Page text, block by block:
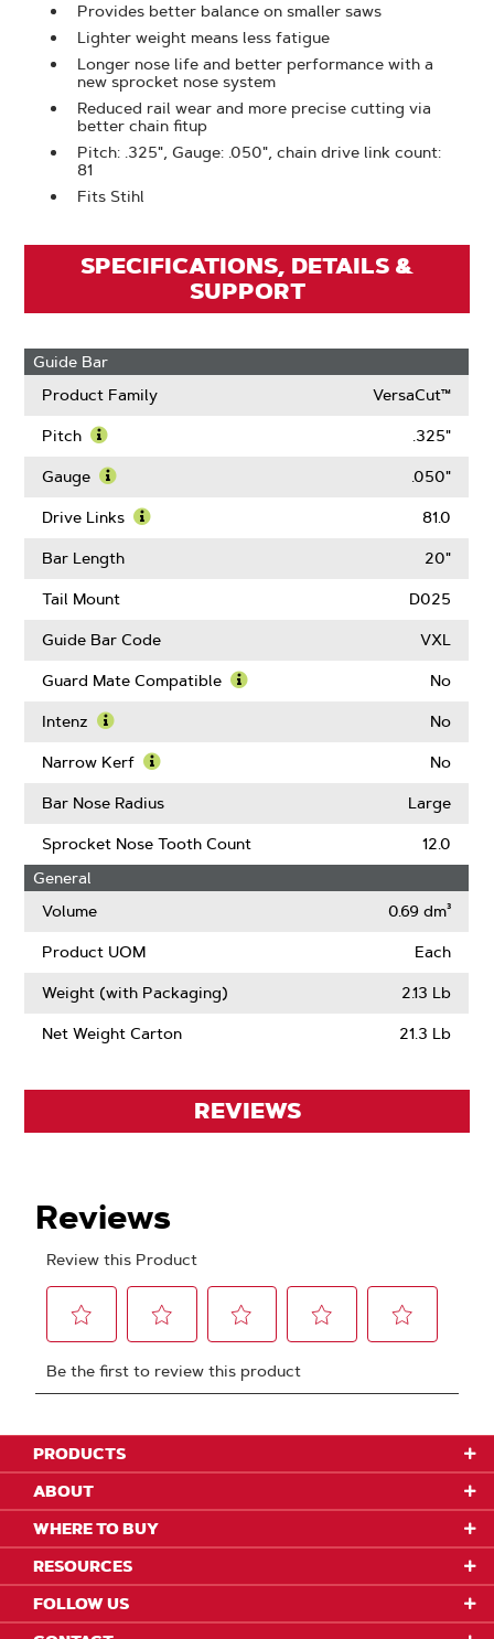
Provides better balance on smaller saws
Lighter weight means less fatigue
Longer nose life and better performance with a
new sprocket nose system
Reduced rail wear and more precise cutting via
better chain fitup
Pitch: .325", Gauge: .050", chain drive link count:
81
Fits Stihl
SPECIFICATIONS, DETAILS &
SUPPORT
Guide Bar
Product Family
VersaCut™
Pitch
More
Pitch
.325"
Gauge
More
Gauge
.050"
Drive Links 81.0
Bar Length 20"
Tail Mount D025
Guide Bar Code VXL
Guard Mate Compatible No
Intenz
More
Intenz
No
Narrow Kerf
More
Narrow
Kerf
No
Bar Nose Radius Large
Sprocket Nose Tooth Count
12.0
General
Volume
0.69 dm³
Product UOM Each
Weight (with Packaging) 2.13 Lb
Net Weight Carton 21.3 Lb
REVIEWS
PRODUCTS
ABOUT
WHERE TO BUY
RESOURCES
FOLLOW US